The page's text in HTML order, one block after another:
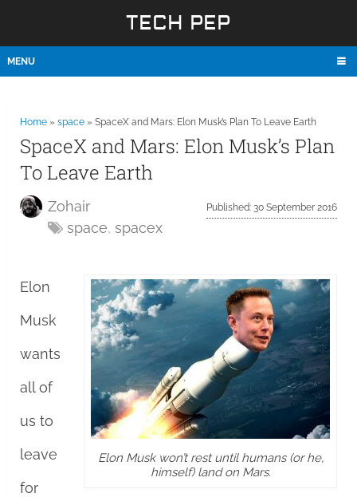
TECH PEP
MENU
Home» space» SpaceX and Mars: Elon Musk’s Plan To Leave Earth
SpaceX and Mars: Elon Musk’s Plan
To Leave Earth
Zohair
space, spacex
Published: 30 September 2016
Elon Musk won’t rest until humans (or he,
himself) land on Mars.
Elon
Musk
wants
all of
us to
leave
for